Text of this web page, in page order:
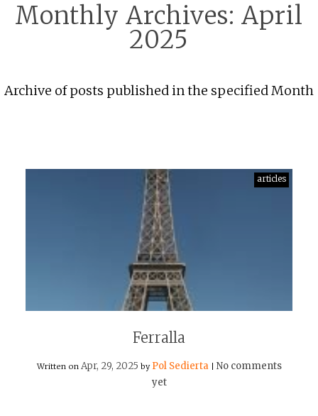
Monthly Archives: April
2025
Archive of posts published in the specified Month
articles
Ferralla
Written on Apr, 29, 2025 by Pol Sedierta
No comments
yet